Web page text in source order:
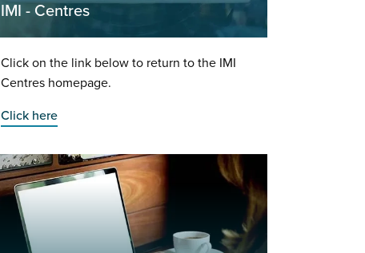
IMI - Centres
Click on the link below to return to the IMI
Centres homepage.
Click here